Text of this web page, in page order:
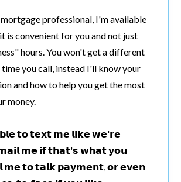
mortgage professional, I'm available
is convenient for you and not just
hours. You won't get a different
you call, instead I'll know your
and how to help you get the most
money.
𝘁𝗼 𝘁𝗲𝘅𝘁 𝗺𝗲 𝗹𝗶𝗸𝗲 𝘄𝗲'𝗿𝗲
𝗺𝗲 𝗶𝗳 𝘁𝗵𝗮𝘁'𝘀 𝘄𝗵𝗮𝘁 𝘆𝗼𝘂
𝗺𝗲 𝘁𝗼 𝘁𝗮𝗹𝗸 𝗽𝗮𝘆𝗺𝗲𝗻𝘁, 𝗼𝗿 𝗲𝘃𝗲𝗻